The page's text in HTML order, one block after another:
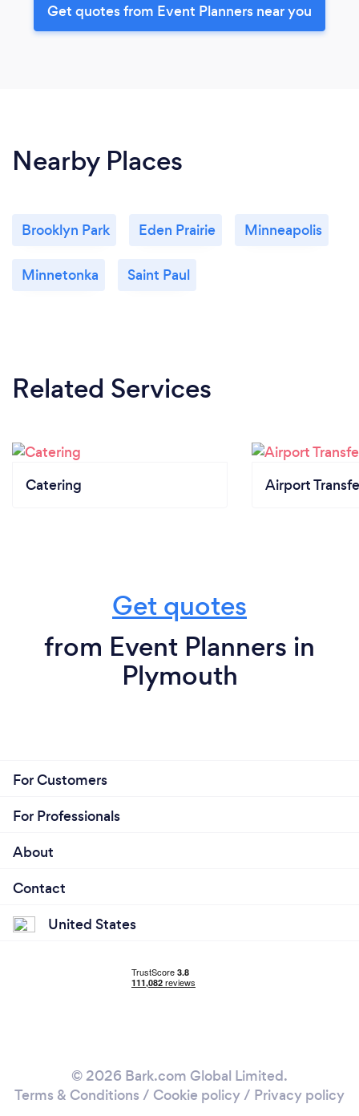
Get quotes from Event Planners near you
Nearby Places
Brooklyn Park Eden Prairie Minneapolis
Minnetonka Saint Paul
Related Services
Catering Airport
Get quotes
from Event Planners in
Plymouth
For Customers
For Professionals
About
Contact
United States
© 2026 Bark.com Global Limited.
Terms & Conditions / Cookie policy/ Privacy policy